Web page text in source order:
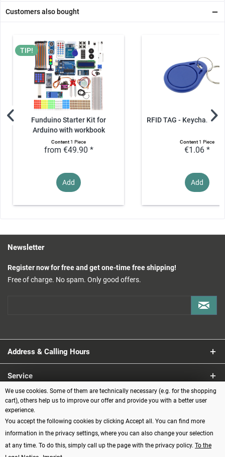
Customers also bought
TIP!
Funduino Starter Kit for
Arduino with workbook
Content1 Piece
from €49.90 *
Add
RFID TAG - Keychain,
Content1 Piece
€1.06 *
Add
Newsletter
Register now for free and get one-time free shipping!
Free of charge. No spam. Only good offers.
Address & Calling Hours
Service
Information
Payment methods
We use cookies. Some of them are technically necessary (e.g. for the shopping
cart), others help us to improve our offer and provide you with a better user
experience.
You accept the following cookies by clicking Accept all. You can find more
information in the privacy settings, where you can also change your selection
at any time. To do this, simply call up the page with the privacy policy. To the